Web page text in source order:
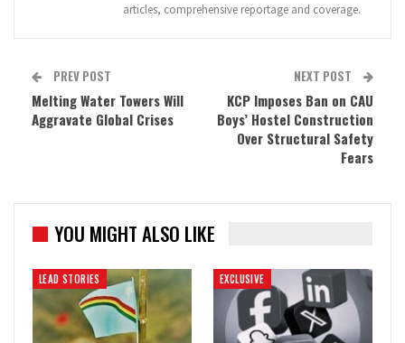
articles, comprehensive reportage and coverage.
PREV POST
Melting Water Towers Will
Aggravate Global Crises
NEXT POST
KCP Imposes Ban on CAU
Boys’ Hostel Construction
Over Structural Safety
Fears
YOU MIGHT ALSO LIKE
LEAD STORIES EXCLUSIVE